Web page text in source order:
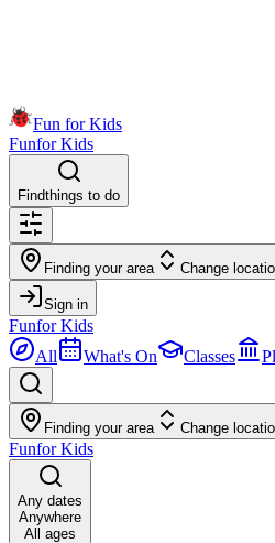
Fun for Kids
Funfor Kids
Findthings to do
Finding your area Change
Sign in
Funfor Kids
All
What's On Classes
Finding your area Change
Funfor Kids
Any dates
Anywhere
All ages